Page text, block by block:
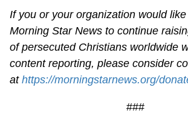
If you or your organization would
Morning Star News to continue
of persecuted Christians worldwide
content reporting, please consider
athttps://morningstarnews.org/
###